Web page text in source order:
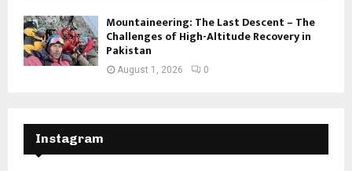
Mountaineering: The Last Descent – The
Challenges of High-Altitude Recovery in
Pakistan
August 1, 2026 0
Instagram